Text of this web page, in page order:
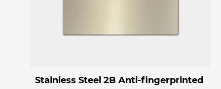
Stainless Steel 2B Anti-fingerprinted